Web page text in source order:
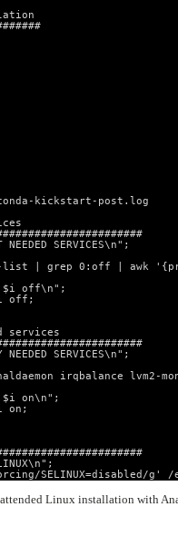
kickstart-post.log
SERVICES\n";
list | grep 0:off | awk
$i off\n";
off;
services
SERVICES\n";
irqbalance lvm2-
on\n";
on;
SELINUX=disabled/
Linux installation with